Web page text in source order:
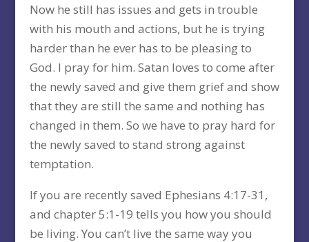
Now he still has issues and gets in trouble
with his mouth and actions, but he is trying
harder than he ever has to be pleasing to
God. I pray for him. Satan loves to come after
the newly saved and give them grief and show
that they are still the same and nothing has
changed in them. So we have to pray hard for
the newly saved to stand strong against
temptation.
If you are recently saved Ephesians 4:17-31,
and chapter 5:1-19 tells you how you should
be living. You can’t live the same way you